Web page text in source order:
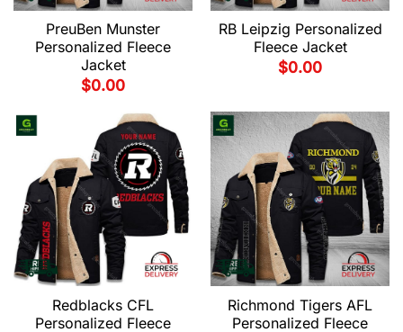
PreuBen Munster
Personalized Fleece
Jacket
$0.00
RB Leipzig Personalized
Fleece Jacket
$0.00
Redblacks CFL
Personalized Fleece
Richmond Tigers AFL
Personalized Fleece